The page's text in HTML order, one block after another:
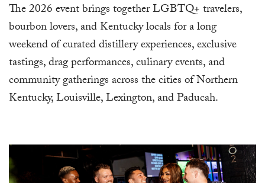
The 2026 event brings together LGBTQ+ travelers,
bourbon lovers, and Kentucky locals for a long
weekend of curated distillery experiences, exclusive
tastings, drag performances, culinary events, and
community gatherings across the cities of Northern
Kentucky, Louisville, Lexington, and Paducah.